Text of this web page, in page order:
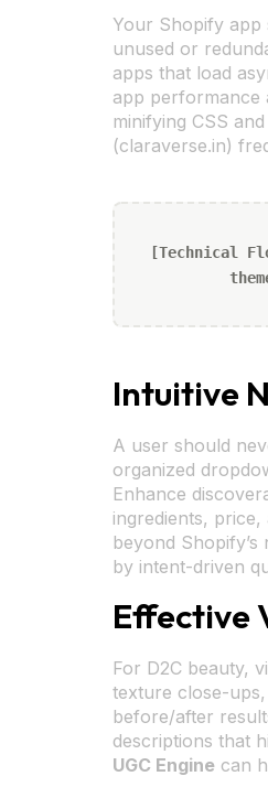
Your Shopify app
unused or
apps that load
app performance
minifying CSS
(claraverse.in)
[Technical
Intuitive
A user should
organized
Enhance
ingredients,
beyond
by intent-driven
Effective
For D2C beauty,
texture close-
before/after
descriptions that
UGC Engine can